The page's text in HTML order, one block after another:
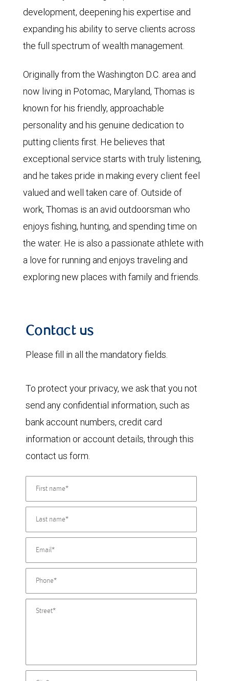
development, deepening his expertise and
expanding his ability to serve clients across
the full spectrum of wealth management.
Originally from the Washington D.C. area and
now living in Potomac, Maryland, Thomas is
known for his friendly, approachable
personality and his genuine dedication to
putting clients first. He believes that
exceptional service starts with truly listening,
and he takes pride in making every client feel
valued and well taken care of. Outside of
work, Thomas is an avid outdoorsman who
enjoys fishing, hunting, and spending time on
the water. He is also a passionate athlete with
a love for running and enjoys traveling and
exploring new places with family and friends.
Contact us
Please fill in all the mandatory fields.
To protect your privacy, we ask that you not
send any confidential information, such as
bank account numbers, credit card
information or account details, through this
contact us form.